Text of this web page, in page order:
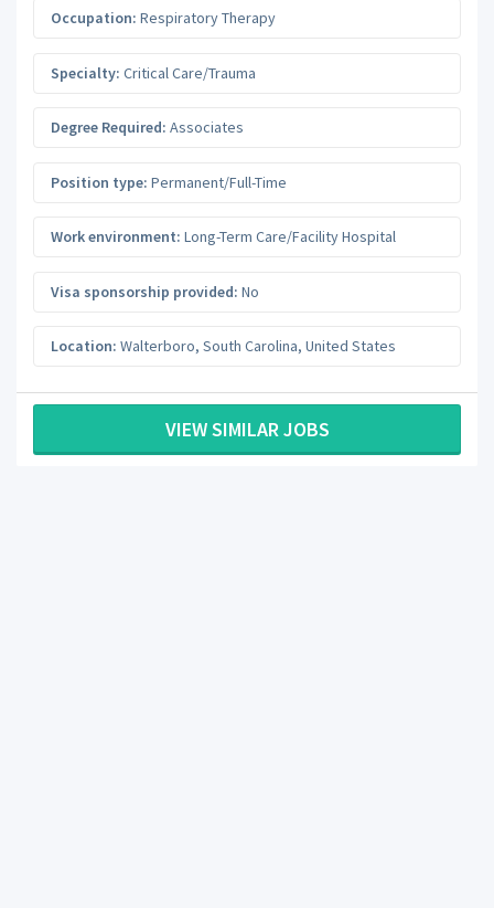
Occupation: Respiratory Therapy
Specialty: Critical Care/Trauma
Degree Required: Associates
Position type: Permanent/Full-Time
Work environment: Long-Term Care/Facility Hospital
Visa sponsorship provided: No
Location: Walterboro, South Carolina, United States
VIEW SIMILAR JOBS